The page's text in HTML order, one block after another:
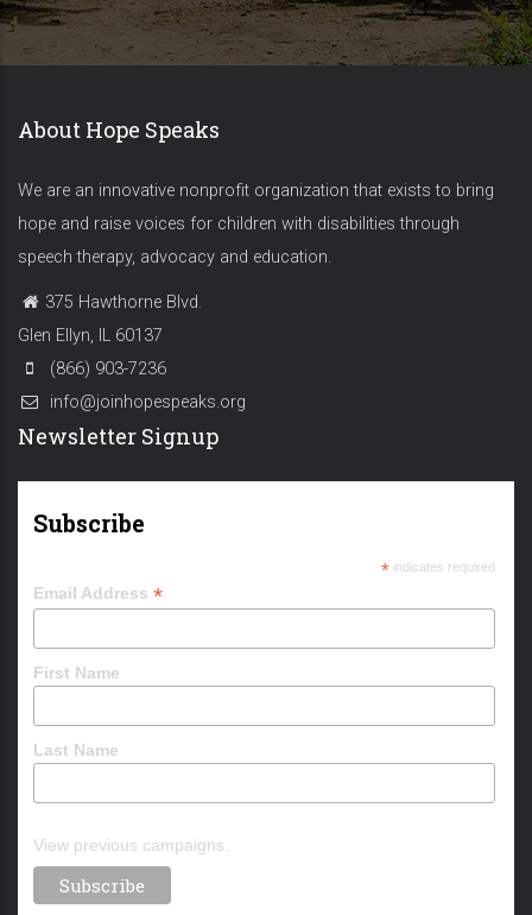
About Hope Speaks
We are an innovative nonprofit organization that exists to bring
hope and raise voices for children with disabilities through
speech therapy, advocacy and education.
375 Hawthorne Blvd.
Glen Ellyn, IL 60137
(866) 903-7236
info@joinhopespeaks.org
Newsletter Signup
Subscribe
*indicates required
Email Address *
First Name
Last Name
View previous campaigns.